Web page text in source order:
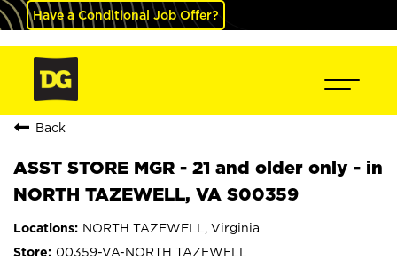
Have a Conditional Job Offer?
Back
ASST STORE MGR - 21 and older only - in
NORTH TAZEWELL, VA S00359
NORTH TAZEWELL, Virginia
00359-VA-NORTH TAZEWELL